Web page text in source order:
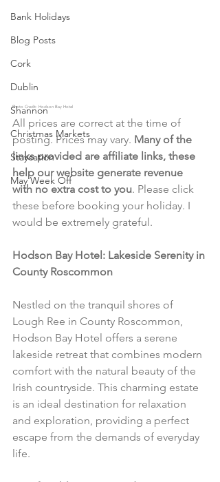
Bank Holidays
Blog Posts
Cork
Dublin
Shannon
Christmas Markets
Staycation
May Week Off
Photo Credit: Hodson Bay Hotel
All prices are correct at the time of
posting. Prices may vary. Many of the
links provided are affiliate links, these
help our website generate revenue
with no extra cost to you. Please click
these before booking your holiday. I
would be extremely grateful.
Hodson Bay Hotel: Lakeside Serenity in
County Roscommon
Nestled on the tranquil shores of
Lough Ree in County Roscommon,
Hodson Bay Hotel offers a serene
lakeside retreat that combines modern
comfort with the natural beauty of the
Irish countryside. This charming estate
is an ideal destination for relaxation
and exploration, providing a perfect
escape from the demands of everyday
life.